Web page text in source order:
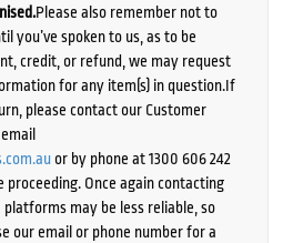
Please also remember not to
you’ve spoken to us, as to be
credit, or refund, we may request
for any item(s) in question.If
please contact our Customer
or by phone at 1300 606 242
Once again contacting
may be less reliable, so
our email or phone number for a